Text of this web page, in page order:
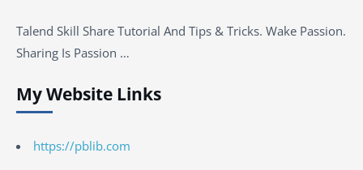
Talend Skill Share Tutorial And Tips & Tricks. Wake Passion.
Sharing Is Passion …
My Website Links
https://pblib.com